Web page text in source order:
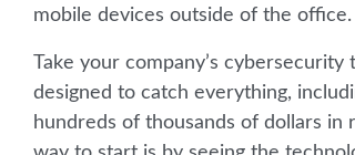
mobile devices outside of the office.
Take your company’s
designed to catch everything,
hundreds of thousands of dollars